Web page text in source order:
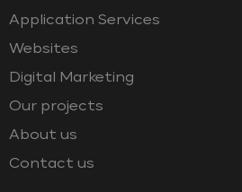
Application Services
Websites
Digital Marketing
Our projects
About us
Contact us